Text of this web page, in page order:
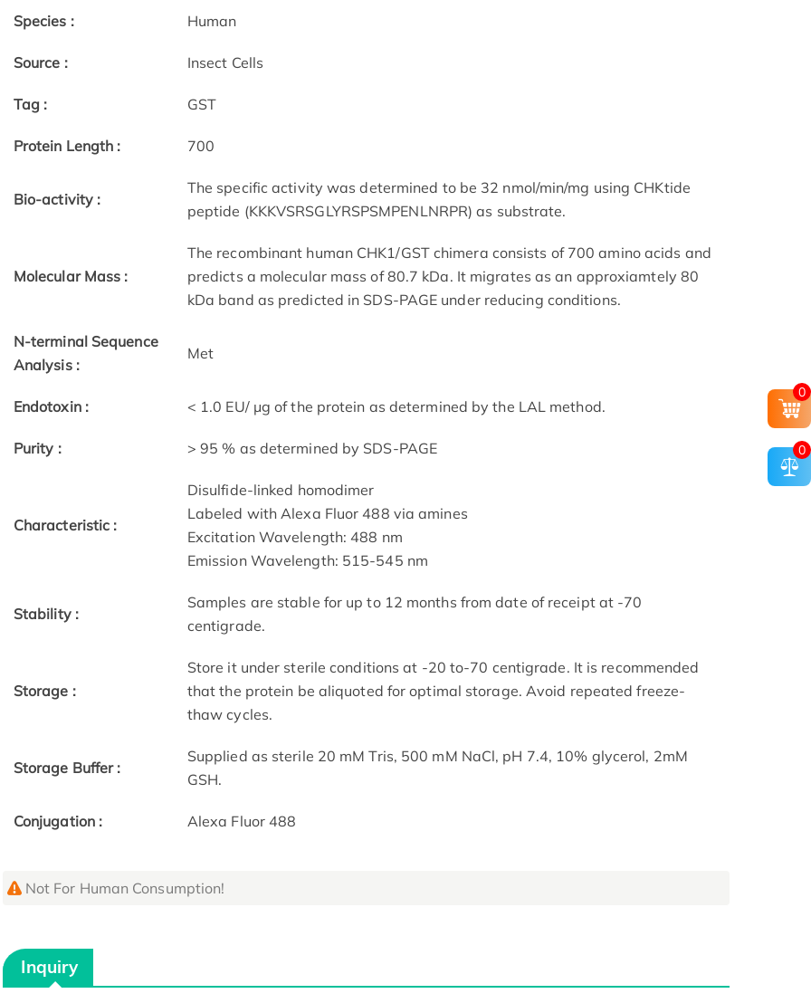
Species : Human
Source : Insect Cells
Tag : GST
Protein Length : 700
Bio-activity :
The specific activity was determined to be 32 nmol/min/mg using CHKtide
peptide (KKKVSRSGLYRSPSMPENLNRPR) as substrate.
Molecular Mass :
The recombinant human CHK1/GST chimera consists of 700 amino acids and
predicts a molecular mass of 80.7 kDa. It migrates as an approxiamtely 80
kDa band as predicted in SDS-PAGE under reducing conditions.
N-terminal Sequence
Analysis :
Met
Endotoxin : < 1.0 EU/ μg of the protein as determined by the LAL method.
Purity : > 95 % as determined by SDS-PAGE
Characteristic :
Disulfide-linked homodimer
Labeled with Alexa Fluor 488 via amines
Excitation Wavelength: 488 nm
Emission Wavelength: 515­-545 nm
Stability :
Samples are stable for up to 12 months from date of receipt at -70
centigrade.
Storage :
Store it under sterile conditions at -20 to-70 centigrade. It is recommended
that the protein be aliquoted for optimal storage. Avoid repeated freeze-
thaw cycles.
Storage Buffer :
Supplied as sterile 20 mM Tris, 500 mM NaCl, pH 7.4, 10% glycerol, 2mM
GSH.
Conjugation : Alexa Fluor 488
Not For Human Consumption!
Inquiry
0
0